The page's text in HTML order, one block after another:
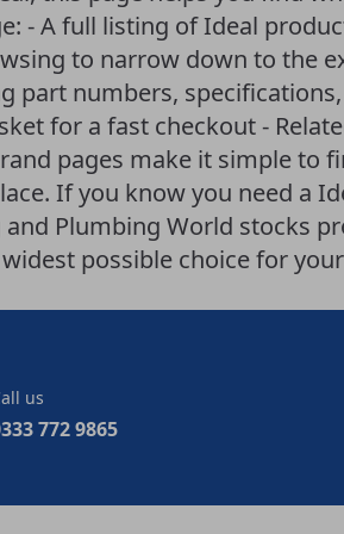
- A full listing of Ideal
to narrow down to the
part numbers,
for a fast checkout -
pages make it simple to
If you know you need a
and Plumbing World stocks
possible choice for
us
772 9865